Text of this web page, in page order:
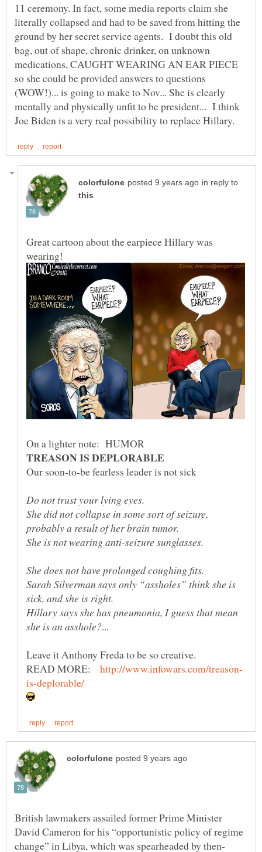
11 ceremony. In fact, some media reports claim she
literally collapsed and had to be saved from hitting the
ground by her secret service agents. I doubt this old
bag, out of shape, chronic drinker, on unknown
medications, CAUGHT WEARING AN EAR PIECE
so she could be provided answers to questions
(WOW!)... is going to make to Nov... She is clearly
mentally and physically unfit to be president... I think
in reply to
Great cartoon about the earpiece Hillary was
wearing!
She did not collapse in some sort of seizure,
Sarah Silverman says only “assholes” think she is
Hillary says she has pneumonia, I guess that mean
Leave it Anthony Freda to be so creative.
READ MORE:
British lawmakers assailed former Prime Minister
David Cameron for his “opportunistic policy of regime